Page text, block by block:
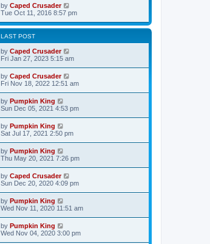
by Caped Crusader
Tue Oct 11, 2016 8:57 pm
LAST POST
by Caped Crusader
Fri Jan 27, 2023 5:15 am
by Caped Crusader
Fri Nov 18, 2022 12:51 am
by Pumpkin King
Sun Dec 05, 2021 4:53 pm
by Pumpkin King
Sat Jul 17, 2021 2:50 pm
by Pumpkin King
Thu May 20, 2021 7:26 pm
by Caped Crusader
Sun Dec 20, 2020 4:09 pm
by Pumpkin King
Wed Nov 11, 2020 11:51 am
by Pumpkin King
Wed Nov 04, 2020 3:00 pm